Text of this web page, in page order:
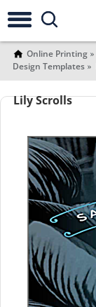
Online Printing
Design Templates
Lily Scrolls